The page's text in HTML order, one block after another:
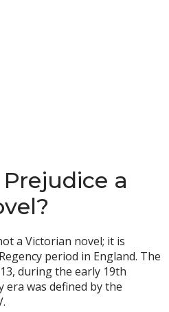
a
a Victorian novel; it is
period in England. The
during the early 19th
era was defined by the